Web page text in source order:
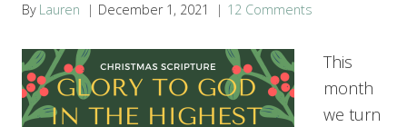
By Lauren December 1, 2021 12 Comments
This
month
we turn